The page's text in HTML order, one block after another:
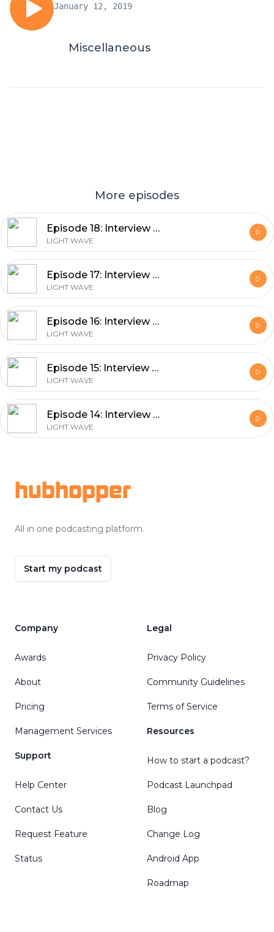
January 12, 2019
Miscellaneous
More episodes
Episode 18: Interview with Prof. Joyce Poon from the Max Planck Institute of Microstructure Physics by Dmitry Zimin
LIGHT WAVE
Episode 17: Interview with Prof. David DeMille from the University of Chicago by Fabian Schmid
LIGHT WAVE
Episode 16: Interview with Prof. John Travers from the Heriot-Watt University by Katinka Grafenstein
LIGHT WAVE
Episode 15: Interview with Prof. Caterina Vozzi from the Institute for Photonics and Nanotechnologies (Consiglio Nazionale delle Ricerche) by Ritika Dagar
LIGHT WAVE
Episode 14: Interview with Prof. Irina Sorokina from the Norwegian University of Science and Technology by Dr. Nathalie Nagl
LIGHT WAVE
hubhopper
All in one podcasting platform.
Start my podcast
Company
Awards
About
Pricing
Management Services
Support
Help Center
Contact Us
Request Feature
Status
Legal
Privacy Policy
Community Guidelines
Terms of Service
Resources
How to start a podcast?
Podcast Launchpad
Blog
Change Log
Android App
Roadmap